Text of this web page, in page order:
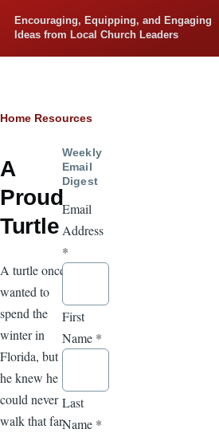
Encouraging, Equipping, and Engaging
Ideas from Local Church Leaders
Breadcrumb
Home Resources
A
Proud
Turtle
A turtle once
wanted to
spend the
winter in
Florida, but
he knew he
could never
walk that far.
Weekly
Email
Digest
Email
Address
*
First
Name *
Last
Name *